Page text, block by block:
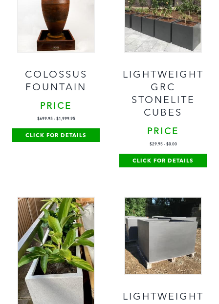
COLOSSUS
FOUNTAIN
PRICE
$699.95- $1,999.95
CLICK FOR DETAILS
LIGHTWEIGHT
GRC
STONELITE
CUBES
PRICE
$29.95- $0.00
CLICK FOR DETAILS
LIGHTWEIGHT